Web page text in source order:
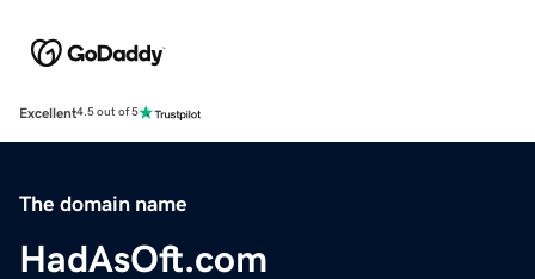
Excellent4.5 out of 5
The domain name
HadAsOft.com